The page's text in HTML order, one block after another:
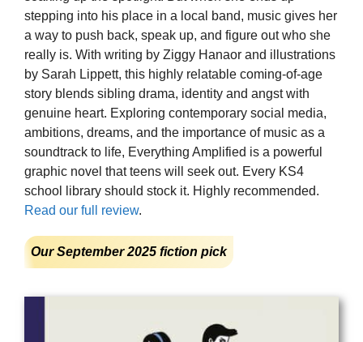
stepping into his place in a local band, music gives her
a way to push back, speak up, and figure out who she
really is. With writing by Ziggy Hanaor and illustrations
by Sarah Lippett, this highly relatable coming-of-age
story blends sibling drama, identity and angst with
genuine heart. Exploring contemporary social media,
ambitions, dreams, and the importance of music as a
soundtrack to life, Everything Amplified is a powerful
graphic novel that teens will seek out. Every KS4
school library should stock it. Highly recommended.
Read our full review.
Our September 2025 fiction pick